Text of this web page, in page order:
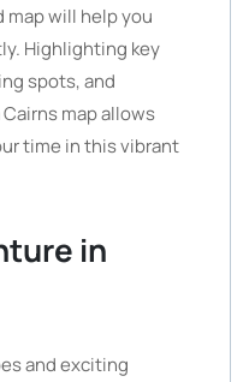
will help you
Highlighting key
spots, and
map allows
time in this vibrant
in
and exciting